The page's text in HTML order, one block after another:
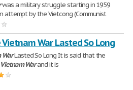
was a military struggle starting in 1959
attempt by the Vietcong (Communist
Vietnam War Lasted So Long
WarLasted So Long It is said that the
Vietnam Warand it is